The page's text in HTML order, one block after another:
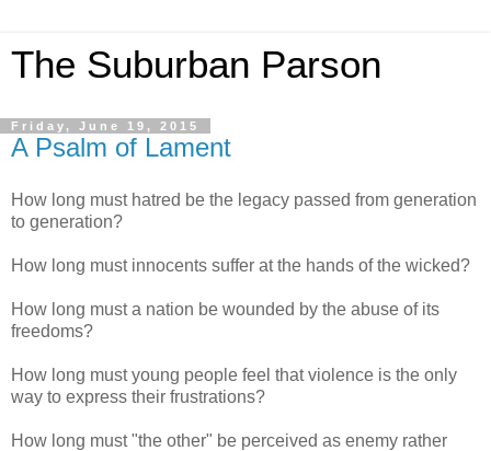
The Suburban Parson
Friday, June 19, 2015
A Psalm of Lament
How long must hatred be the legacy passed from generation
to generation?
How long must innocents suffer at the hands of the wicked?
How long must a nation be wounded by the abuse of its
freedoms?
How long must young people feel that violence is the only
way to express their frustrations?
How long must "the other" be perceived as enemy rather